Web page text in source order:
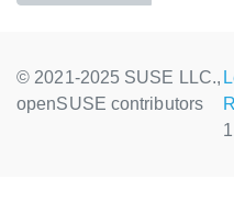
© 2021-2025 SUSE LLC.,
openSUSE contributors